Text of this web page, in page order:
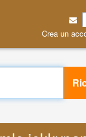
Crea un